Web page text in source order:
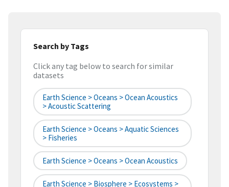
Search by Tags
Click any tag below to search for similar
datasets
Earth Science > Oceans > Ocean Acoustics
> Acoustic Scattering
Earth Science > Oceans > Aquatic Sciences
> Fisheries
Earth Science > Oceans > Ocean Acoustics
Earth Science > Biosphere > Ecosystems >